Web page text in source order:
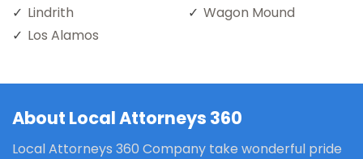
Lindrith
Los Alamos
Wagon Mound
About Local Attorneys 360
Local Attorneys 360 Company take wonderful pride